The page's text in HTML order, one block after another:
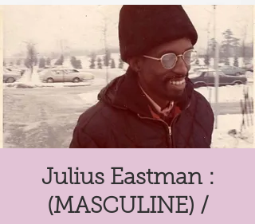
Julius Eastman :
(MASCULINE) /